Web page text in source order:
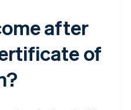
after
of